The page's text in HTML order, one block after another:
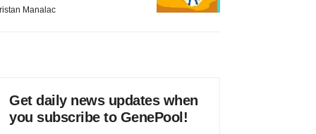
Manalac
Get daily news updates when
you subscribe to GenePool!